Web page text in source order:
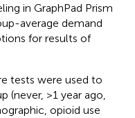
in GraphPad Prism
average demand
for results of
tests were used to
(never, >1 year ago,
opioid use